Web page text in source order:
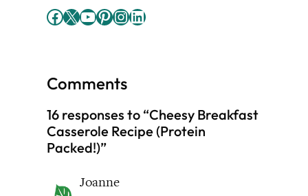
Facebook X YouTube Pinterest InstagramLinkedIn
Comments
16 responses to “Cheesy Breakfast
Casserole Recipe (Protein
Packed!)”
Joanne